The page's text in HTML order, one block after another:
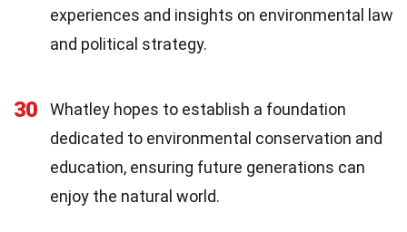
experiences and insights on environmental law
and political strategy.
30
Whatley hopes to establish a foundation
dedicated to environmental conservation and
education, ensuring future generations can
enjoy the natural world.